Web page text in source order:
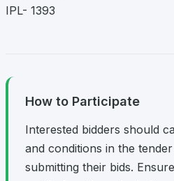
IPL- 1393
How to Participate
Interested bidders should
and conditions in the
submitting their bids.